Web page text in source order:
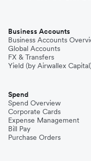
Business Accounts
Business Accounts
Global Accounts
FX & Transfers
Yield (by Airwallex
Spend
Spend Overview
Corporate Cards
Expense Management
Bill Pay
Purchase Orders